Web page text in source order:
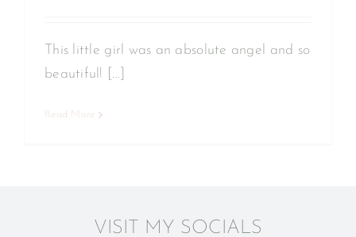
This little girl was an absolute angel and so
beautiful! [...]
Read More
VISIT MY SOCIALS